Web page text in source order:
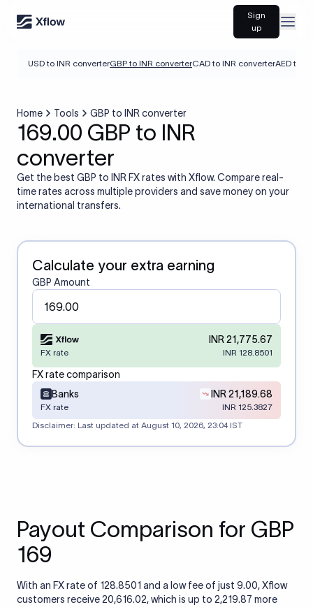
Sign
up
USD to INR converterGBP to INR converterCAD to INR converterAED to
Home Tools GBP to INR converter
169.00 GBP to INR
converter
Get the best GBP to INR FX rates with Xflow. Compare real-
time rates across multiple providers and save money on your
international transfers.
Calculate your extra earning
GBP Amount
INR 21,775.67
FX rate INR 128.8501
FX rate comparison
Banks
INR 21,189.68
FX rate
INR 125.3827
Disclaimer: Last updated at August 10, 2026, 23:04 IST
Payout Comparison for GBP
169
With an FX rate of 128.8501 and a low fee of just 9.00, Xflow
customers receive 20,616.02, which is up to 2,219.87 more